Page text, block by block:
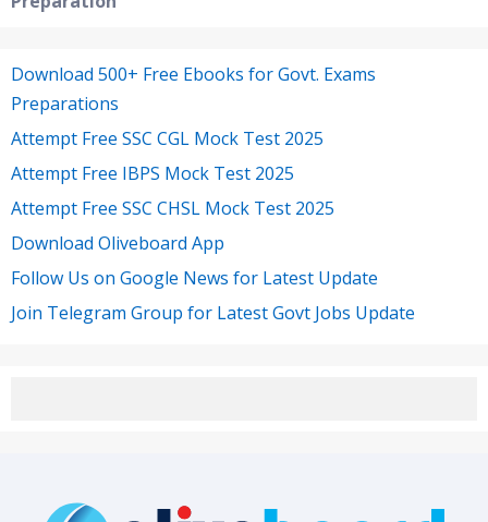
Download 500+ Free Ebooks for Govt. Exams
Preparations
Attempt Free SSC CGL Mock Test 2025
Attempt Free IBPS Mock Test 2025
Attempt Free SSC CHSL Mock Test 2025
Download Oliveboard App
Follow Us on Google News for Latest Update
Join Telegram Group for Latest Govt Jobs Update